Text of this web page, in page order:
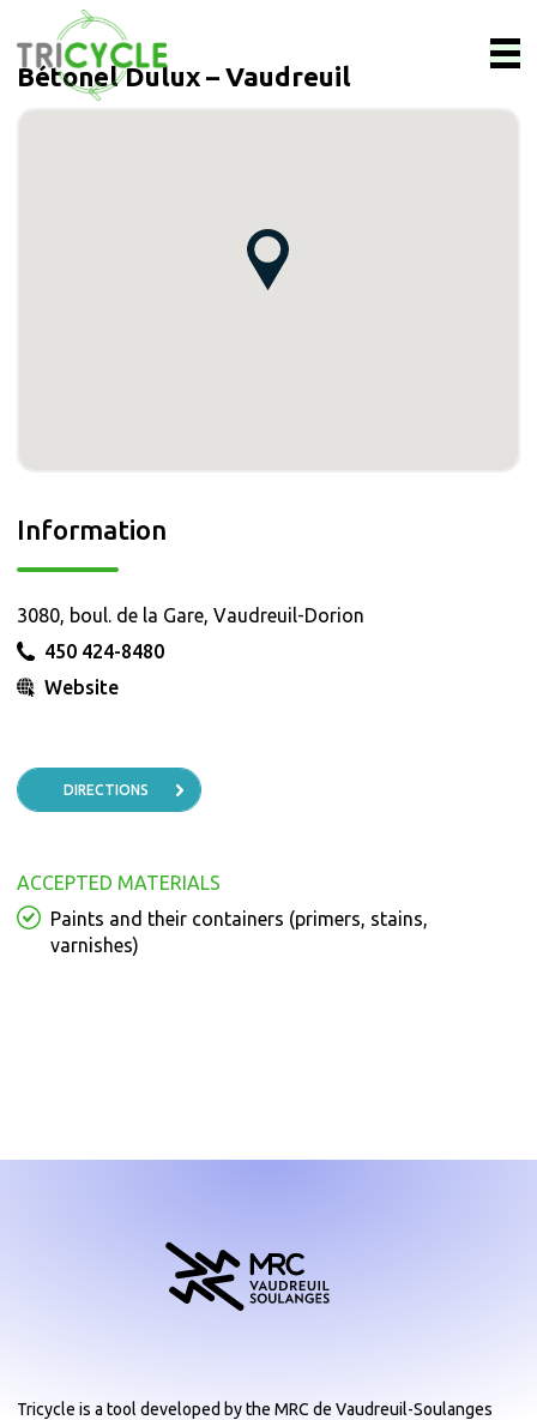
Bétonel Dulux – Vaudreuil
Information
3080, boul. de la Gare, Vaudreuil-Dorion
450 424-8480
Website
DIRECTIONS
ACCEPTED MATERIALS
Paints and their containers (primers, stains,
varnishes)
Tricycle is a tool developed by the MRC de Vaudreuil-Soulanges